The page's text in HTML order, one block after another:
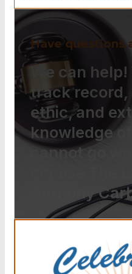
Have questions
We can
track record,
ethic, and
knowledge
cannot go
Anthony